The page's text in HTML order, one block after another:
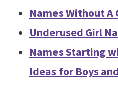
Names Without A
Underused Girl
Names Starting
Ideas for Boys